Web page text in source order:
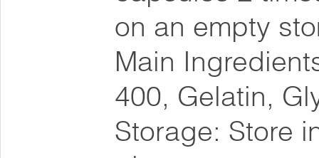
on an empty
Main
400, Gelatin,
Storage: Store